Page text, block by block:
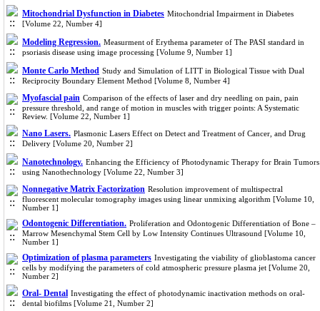
Mitochondrial Dysfunction in Diabetes Mitochondrial Impairment in Diabetes
[Volume 22, Number 4]
Modeling Regression. Measurment of Erythema parameter of The PASI standard in
psoriasis disease using image processing [Volume 9, Number 1]
Monte Carlo Method Study and Simulation of LITT in Biological Tissue with Dual
Reciprocity Boundary Element Method [Volume 8, Number 4]
Myofascial pain Comparison of the effects of laser and dry needling on pain, pain
pressure threshold, and range of motion in muscles with trigger points: A Systematic
Review. [Volume 22, Number 1]
Nano Lasers. Plasmonic Lasers Effect on Detect and Treatment of Cancer, and Drug
Delivery [Volume 20, Number 2]
Nanotechnology. Enhancing the Efficiency of Photodynamic Therapy for Brain Tumors
using Nanothechnology [Volume 22, Number 3]
Nonnegative Matrix Factorization Resolution improvement of multispectral
fluorescent molecular tomography images using linear unmixing algorithm [Volume 10,
Number 1]
Odontogenic Differentiation. Proliferation and Odontogenic Differentiation of Bone –
Marrow Mesenchymal Stem Cell by Low Intensity Continues Ultrasound [Volume 10,
Number 1]
Optimization of plasma parameters Investigating the viability of glioblastoma cancer
cells by modifying the parameters of cold atmospheric pressure plasma jet [Volume 20,
Number 2]
Oral- Dental Investigating the effect of photodynamic inactivation methods on oral-
dental biofilms [Volume 21, Number 2]